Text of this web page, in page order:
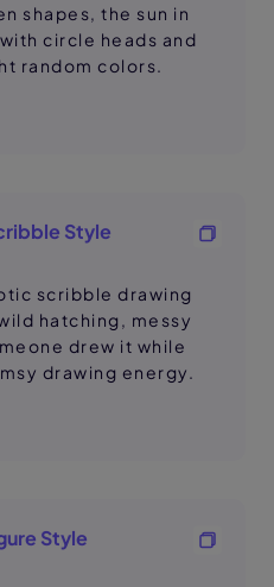
shapes, the sun in
circle heads and
random colors.
Style
scribble drawing
hatching, messy
drew it while
drawing energy.
Style